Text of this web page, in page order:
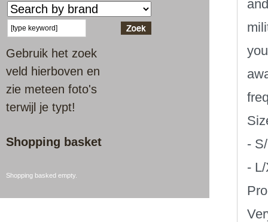
Gebruik het zoek
veld hierboven en
zie meteen foto's
terwijl je typt!
Shopping basket
Shopping basked empty.
-
-